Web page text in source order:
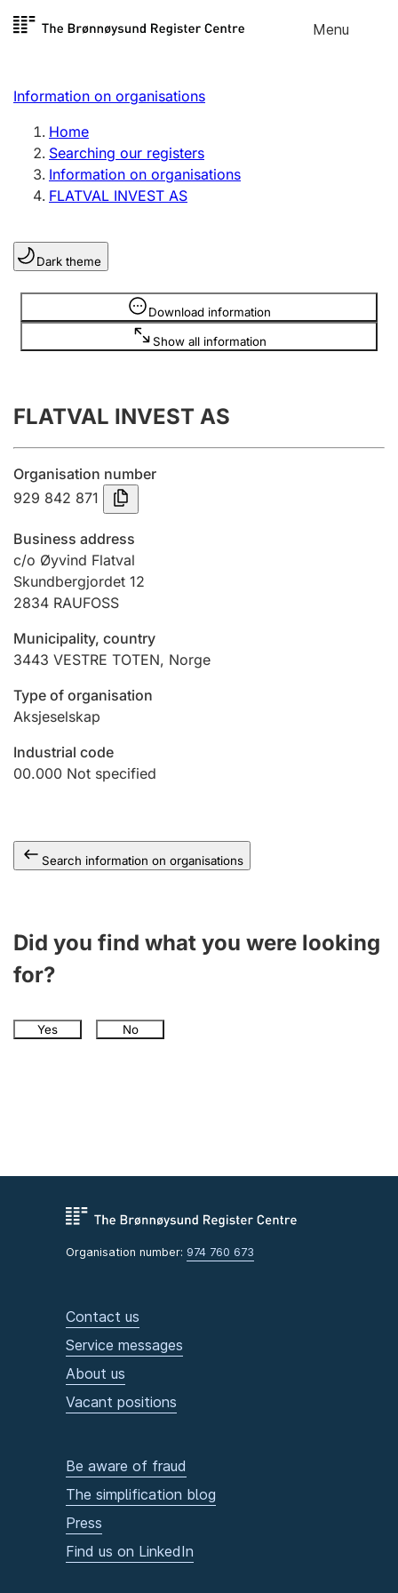
Skip to
Menu
Register search
Limited company
Sole proprietorship
Register, change, close
Clubs and associations
Register, change, close
Submission and late filing penalty
Registration of mortgages
Hunter
Hunting fee and hunting licence card
Marriage settlement guide
Information on organisations
Home
Searching our registers
Information on organisations
FLATVAL INVEST AS
Dark theme
Download information
Show all information
Information is hidden
FLATVAL INVEST AS
Organisation number
929 842 871
Business address
c/o Øyvind Flatval
Skundbergjordet 12
2834 RAUFOSS
Municipality, country
3443 VESTRE TOTEN, Norge
Type of organisation
Aksjeselskap
Industrial code
00.000 Not specified
Search information on organisations
Did you find what you were looking
for?
Yes No
Organisation number: 974 760 673
Contact us
Service messages
About us
Vacant positions
Be aware of fraud
The simplification blog
Press
Find us on LinkedIn